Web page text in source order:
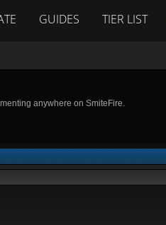
GUIDES TIER LIST
anywhere on SmiteFire.